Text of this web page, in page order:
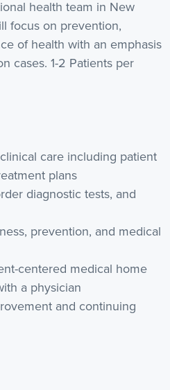
health team in New
focus on prevention,
of health with an emphasis
cases. 1-2 Patients per
care including patient
plans
diagnostic tests, and
prevention, and medical
centered medical home
a physician
and continuing